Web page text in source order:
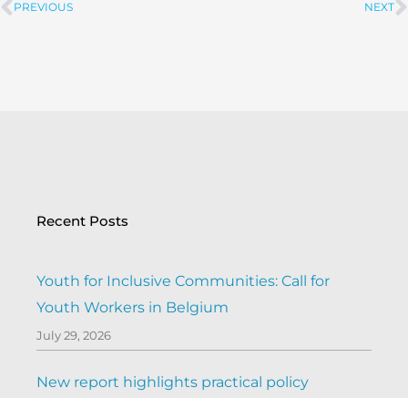
Prev
PREVIOUS NEXT
Recent Posts
Youth for Inclusive Communities: Call for
Youth Workers in Belgium
July 29, 2026
New report highlights practical policy